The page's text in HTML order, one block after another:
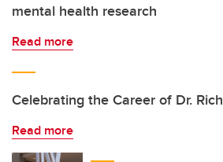
mental health research
Read more
Celebrating the Career of Dr.
Read more